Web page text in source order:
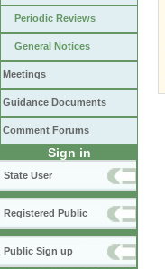
Periodic Reviews
General Notices
Meetings
Guidance Documents
Comment Forums
Sign in
State User
Registered Public
Public Sign up